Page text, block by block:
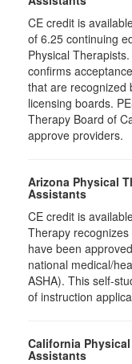
CE credit is
of 6.25 continuing
Physical
confirms
that are recognized
licensing boards.
Therapy Board of
approve providers.
Arizona Physical
Assistants
CE credit is
Therapy
have been
national medical/
ASHA). This self-
of instruction
California
Assistants